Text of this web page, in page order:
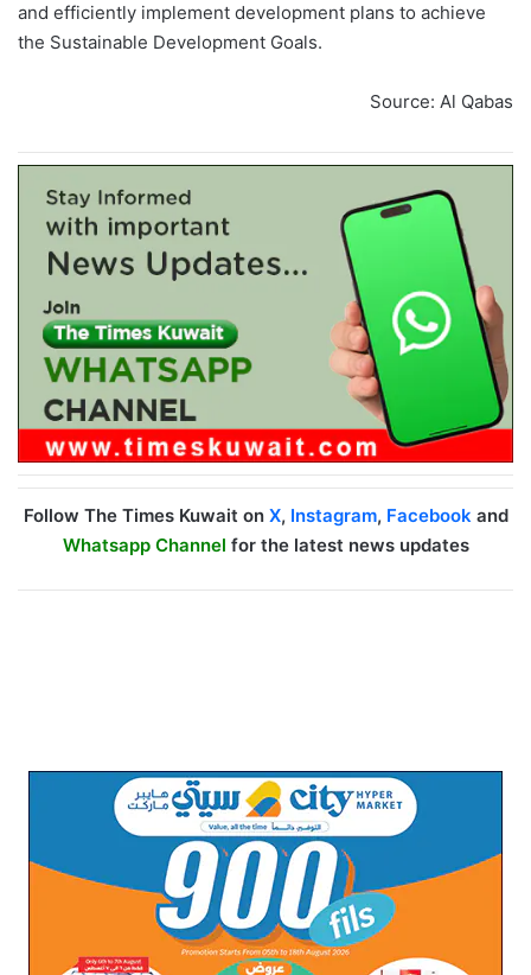
and efficiently implement development plans to achieve
the Sustainable Development Goals.
Source: Al Qabas
Follow The Times Kuwait on X, Instagram, Facebookand
Whatsapp Channel for the latest news updates